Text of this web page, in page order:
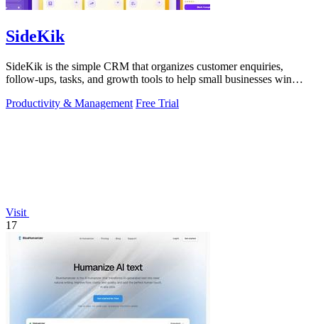
SideKik
SideKik is the simple CRM that organizes customer enquiries,
follow-ups, tasks, and growth tools to help small businesses win
Productivity & Management Free Trial
Visit
17